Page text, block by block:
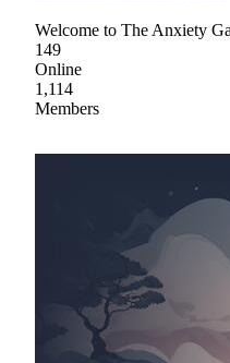
Welcome to The Anxiety
149
Online
1,114
Members